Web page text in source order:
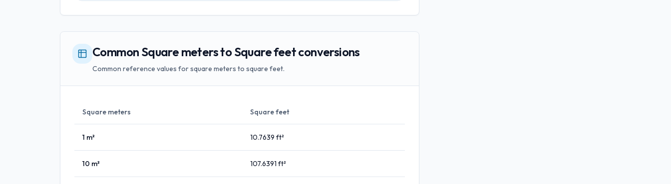
Common Square meters to Square feet conversions
Common reference values for square meters to square feet.
Square meters Square feet
1 m² 10.7639 ft²
10 m² 107.6391 ft²